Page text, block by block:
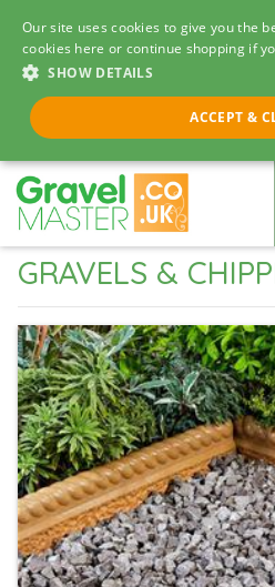
Our site uses cookies to give you the
cookies here or continue shopping if
SHOW DETAILS
ACCEPT &
Call us 8am
0330
GRAVELS &